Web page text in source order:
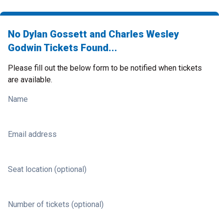
No Dylan Gossett and Charles Wesley
Godwin Tickets Found...
Please fill out the below form to be notified when tickets
are available.
Name
Email address
Seat location (optional)
Number of tickets (optional)